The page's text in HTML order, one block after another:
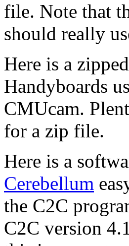
file. Note that
should really
Here is a
Handyboards
CMUcam.
for a zip file.
Here is a
Cerebellum
the C2C
C2C version